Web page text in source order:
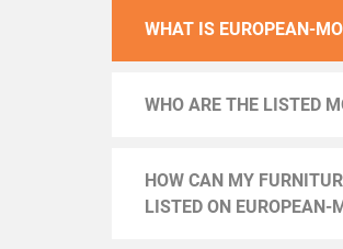
WHAT IS EUROPEAN-
WHO ARE THE LISTED
HOW CAN MY
LISTED ON EUROPEAN-